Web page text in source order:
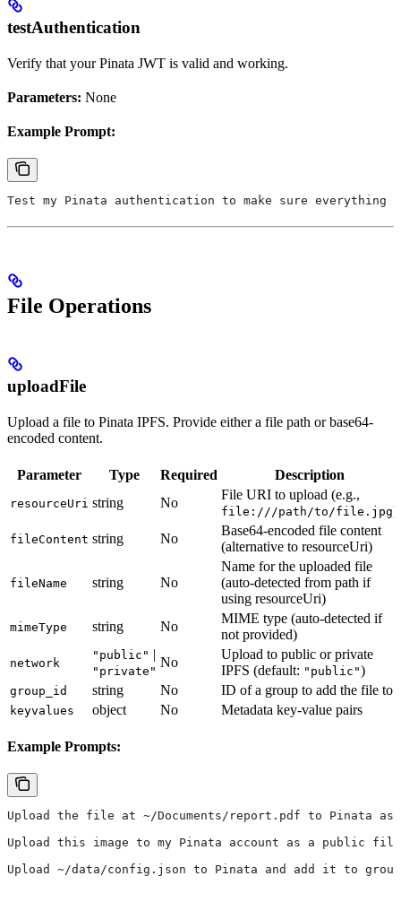
testAuthentication
Verify that your Pinata JWT is valid and working.
Parameters: None
Example Prompt:
Test my Pinata authentication to make sure everything
File Operations
uploadFile
Upload a file to Pinata IPFS. Provide either a file path or base64-
encoded content.
Parameter Type Required Description
resourceUri string No
File URI to upload (e.g.,
file:///path/to/file.jpg)
fileContent string No
Base64-encoded file content
(alternative to resourceUri)
fileName string No
Name for the uploaded file
(auto-detected from path if
using resourceUri)
mimeType string No
MIME type (auto-detected if
not provided)
network
"public" |
"private"
No
Upload to public or private
IPFS (default: "public")
group_id string No ID of a group to add the file to
keyvalues object No Metadata key-value pairs
Example Prompts:
Upload the file at ~/Documents/report.pdf to Pinata
Upload this image to my Pinata account as a public file
Upload ~/data/config.json to Pinata and add it to group